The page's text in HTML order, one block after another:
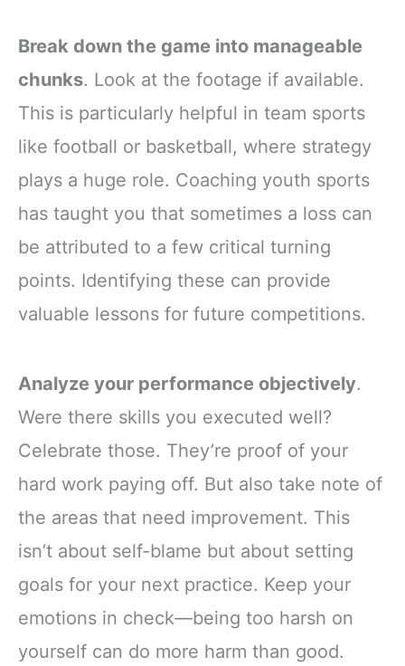
Break down the game into manageable
chunks. Look at the footage if available.
This is particularly helpful in team sports
like football or basketball, where strategy
plays a huge role. Coaching youth sports
has taught you that sometimes a loss can
be attributed to a few critical turning
points. Identifying these can provide
valuable lessons for future competitions.
Analyze your performance objectively.
Were there skills you executed well?
Celebrate those. They’re proof of your
hard work paying off. But also take note of
the areas that need improvement. This
isn’t about self-blame but about setting
goals for your next practice. Keep your
emotions in check—being too harsh on
yourself can do more harm than good.